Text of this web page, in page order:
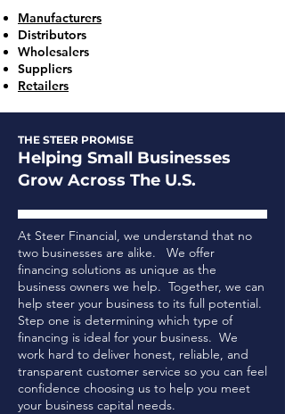
Manufacturers
Distributors
Wholesalers
Suppliers
Retailers
THE STEER PROMISE
Helping Small Businesses
Grow Across The U.S.
At Steer Financial, we understand that no
two businesses are alike. We offer
financing solutions as unique as the
business owners we help. Together, we can
help steer your business to its full potential.
Step one is determining which type of
financing is ideal for your business. We
work hard to deliver honest, reliable, and
transparent customer service so you can feel
confidence choosing us to help you meet
your business capital needs.